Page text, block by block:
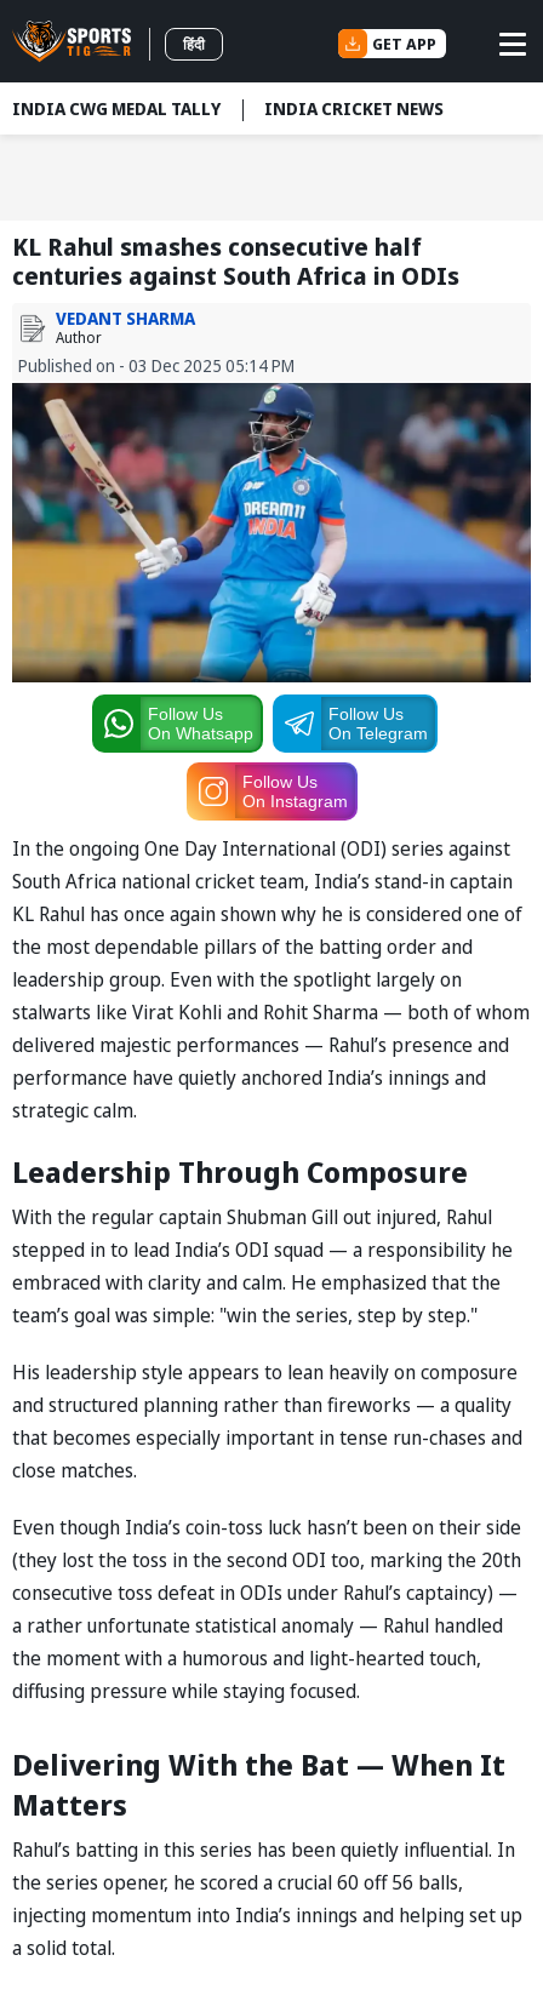
हिंदी GET APP
INDIA CWG MEDAL TALLY INDIA CRICKET NEWS
KL Rahul smashes consecutive half
centuries against South Africa in ODIs
VEDANT SHARMA
Author
Published on - 03 Dec 2025 05:14 PM
Follow Us
On Whatsapp
Follow Us
On Telegram
Follow Us
On Instagram
In the ongoing One Day International (ODI) series against
South Africa national cricket team, India’s stand-in captain
KL Rahul has once again shown why he is considered one of
the most dependable pillars of the batting order and
leadership group. Even with the spotlight largely on
stalwarts like Virat Kohli and Rohit Sharma — both of whom
delivered majestic performances — Rahul’s presence and
performance have quietly anchored India’s innings and
strategic calm.
Leadership Through Composure
With the regular captain Shubman Gill out injured, Rahul
stepped in to lead India’s ODI squad — a responsibility he
embraced with clarity and calm. He emphasized that the
team’s goal was simple: "win the series, step by step."
His leadership style appears to lean heavily on composure
and structured planning rather than fireworks — a quality
that becomes especially important in tense run-chases and
close matches.
Even though India’s coin-toss luck hasn’t been on their side
(they lost the toss in the second ODI too, marking the 20th
consecutive toss defeat in ODIs under Rahul’s captaincy) —
a rather unfortunate statistical anomaly — Rahul handled
the moment with a humorous and light-hearted touch,
diffusing pressure while staying focused.
Delivering With the Bat — When It
Matters
Rahul’s batting in this series has been quietly influential. In
the series opener, he scored a crucial 60 off 56 balls,
injecting momentum into India’s innings and helping set up
a solid total.